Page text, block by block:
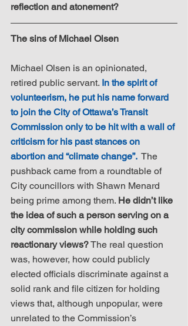
reflection and atonement?
​The sins of Michael Olsen
Michael Olsen is an opinionated,
retired public servant. In the spirit of
volunteerism, he put his name forward
to join the City of Ottawa’s Transit
Commission only to be hit with a wall of
criticism for his past stances on
abortion and “climate change”. The
pushback came from a roundtable of
City councillors with Shawn Menard
being prime among them. He didn’t like
the idea of such a person serving on a
city commission while holding such
reactionary views? The real question
was, however, how could publicly
elected officials discriminate against a
solid rank and file citizen for holding
views that, although unpopular, were
unrelated to the Commission’s